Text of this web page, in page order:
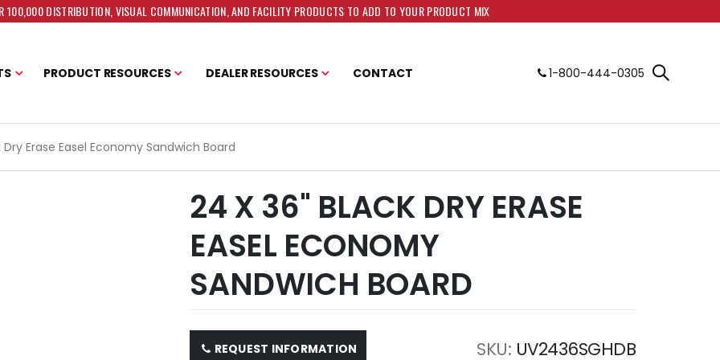
100,000 DISTRIBUTION, VISUAL COMMUNICATION, AND FACILITY PRODUCTS TO ADD TO YOUR PRODUCT MIX
PRODUCT RESOURCES DEALER RESOURCES CONTACT 1-800-444-0305
Erase Easel Economy Sandwich Board
24 X 36" BLACK DRY ERASE
EASEL ECONOMY
SANDWICH BOARD
REQUEST INFORMATION SKU UV2436SGHDB